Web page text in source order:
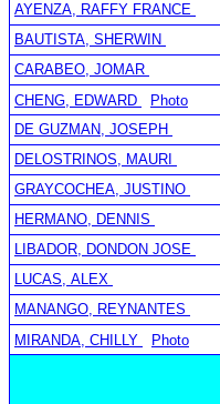
AYENZA, RAFFY FRANCE
BAUTISTA, SHERWIN
CARABEO, JOMAR
CHENG, EDWARD
Photo
DE GUZMAN, JOSEPH
DELOSTRINOS, MAURI
GRAYCOCHEA, JUSTINO
HERMANO, DENNIS
LIBADOR, DONDON JOSE
LUCAS, ALEX
MANANGO, REYNANTES
MIRANDA, CHILLY
Photo